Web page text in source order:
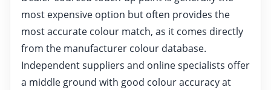
most expensive option but often provides the
most accurate colour match, as it comes directly
from the manufacturer colour database.
Independent suppliers and online specialists offer
a middle ground with good colour accuracy at